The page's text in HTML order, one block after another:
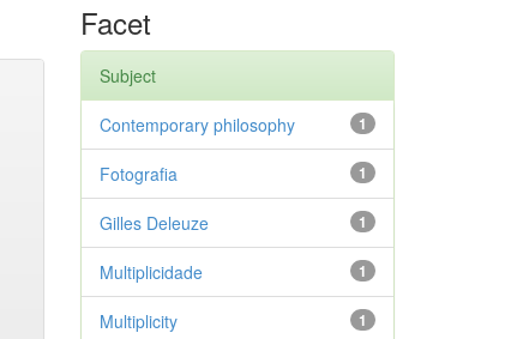
Facet
Subject
1
Contemporary philosophy
1
Fotografia
1
Gilles Deleuze
1
Multiplicidade
1
Multiplicity